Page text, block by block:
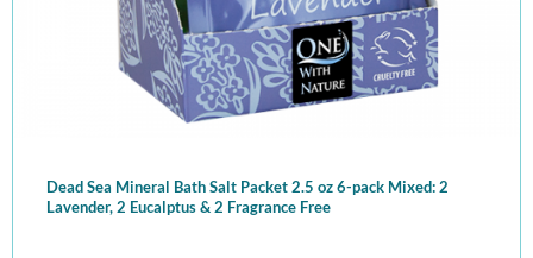
Dead Sea Mineral Bath Salt Packet 2.5 oz 6-pack Mixed: 2
Lavender, 2 Eucalptus & 2 Fragrance Free